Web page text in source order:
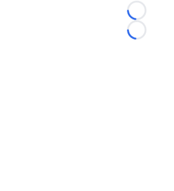
Loading...
Loading...